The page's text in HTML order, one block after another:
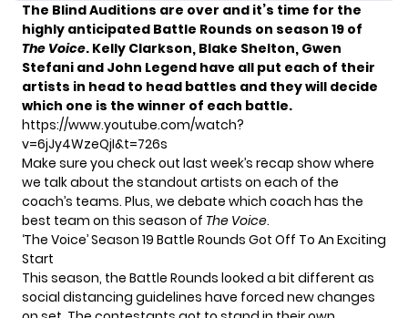
The Blind Auditions are over and it’s time for the
highly anticipated Battle Rounds on season 19 of
The Voice. Kelly Clarkson, Blake Shelton, Gwen
Stefani and John Legend have all put each of their
artists in head to head battles and they will decide
which one is the winner of each battle.
https://www.youtube.com/watch?
v=6jJy4WzeQjI&t=726s
Make sure you check out last week’s recap show where
we talk about the standout artists on each of the
coach’s teams. Plus, we debate which coach has the
best team on this season of The Voice.
‘The Voice’ Season 19 Battle Rounds Got Off To An Exciting
Start
This season, the Battle Rounds looked a bit different as
social distancing guidelines have forced new changes